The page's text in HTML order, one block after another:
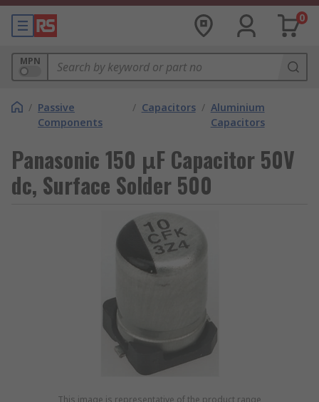
0
MPN
/ Passive
Components
/ Capacitors / Aluminium
Capacitors
Panasonic 150 μF Capacitor 50V
dc, Surface Solder 500